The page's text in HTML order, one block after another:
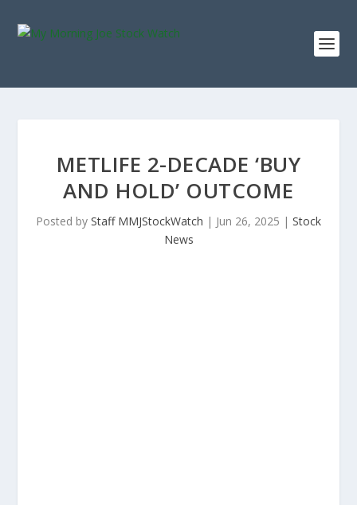
METLIFE 2-DECADE ‘BUY
AND HOLD’ OUTCOME
Posted by Staff MMJStockWatch | Jun 26, 2025 | Stock
News